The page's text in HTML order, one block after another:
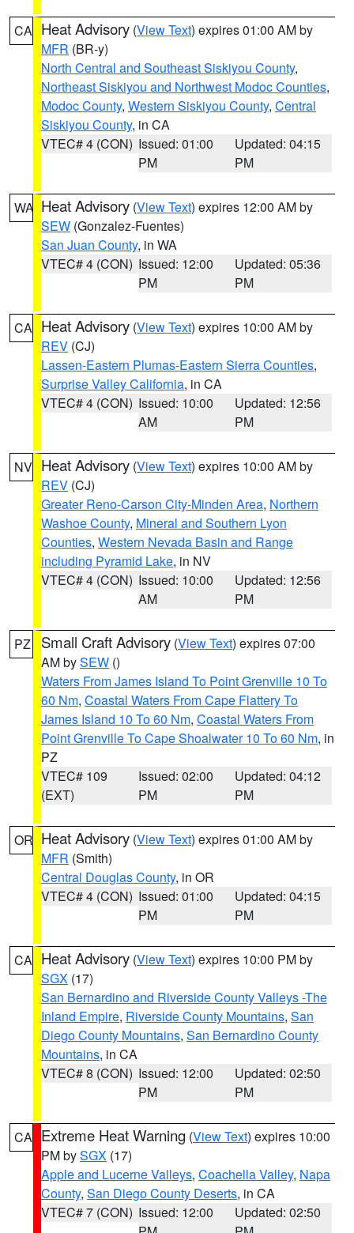
CA Heat Advisory (View Text) expires 01:00 AM by
MFR (BR-y)
North Central and Southeast Siskiyou County,
Northeast Siskiyou and Northwest Modoc Counties,
Modoc County, Western Siskiyou County, Central
Siskiyou County, in CA
VTEC# 4 (CON) Issued: 01:00
PM
Updated: 04:15
PM
WA Heat Advisory (View Text) expires 12:00 AM by
SEW (Gonzalez-Fuentes)
San Juan County, in WA
VTEC# 4 (CON) Issued: 12:00
PM
Updated: 05:36
PM
CA Heat Advisory (View Text) expires 10:00 AM by
REV (CJ)
Lassen-Eastern Plumas-Eastern Sierra Counties,
Surprise Valley California, in CA
VTEC# 4 (CON) Issued: 10:00
AM
Updated: 12:56
PM
NV Heat Advisory (View Text) expires 10:00 AM by
REV (CJ)
Greater Reno-Carson City-Minden Area, Northern
Washoe County, Mineral and Southern Lyon
Counties, Western Nevada Basin and Range
including Pyramid Lake, in NV
VTEC# 4 (CON) Issued: 10:00
AM
Updated: 12:56
PM
PZ Small Craft Advisory (View Text) expires 07:00
AM bySEW ()
Waters From James Island To Point Grenville 10 To
60 Nm, Coastal Waters From Cape Flattery To
James Island 10 To 60 Nm, Coastal Waters From
Point Grenville To Cape Shoalwater 10 To 60 Nm, in
PZ
VTEC# 109
(EXT)
Issued: 02:00
PM
Updated: 04:12
PM
OR Heat Advisory (View Text) expires 01:00 AM by
MFR (Smith)
Central Douglas County, in OR
VTEC# 4 (CON) Issued: 01:00
PM
Updated: 04:15
PM
CA Heat Advisory (View Text) expires 10:00 PM by
SGX (17)
San Bernardino and Riverside County Valleys -The
Inland Empire, Riverside County Mountains, San
Diego County Mountains, San Bernardino County
Mountains, in CA
VTEC# 8 (CON) Issued: 12:00
PM
Updated: 02:50
PM
CA Extreme Heat Warning (View Text) expires 10:00
PM bySGX (17)
Apple and Lucerne Valleys, Coachella Valley, Napa
County, San Diego County Deserts, in CA
VTEC# 7 (CON) Issued: 12:00
Updated: 02:50